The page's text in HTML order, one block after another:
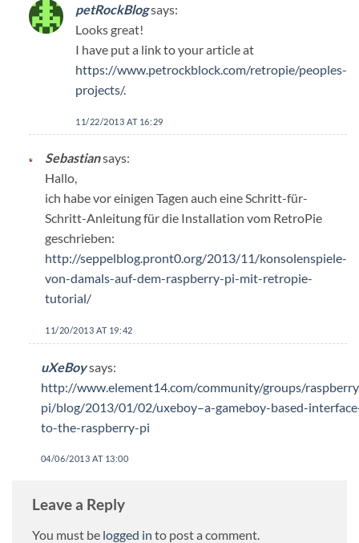
petRockBlogsays:
Looks great!
I have put a link to your article at
https://www.petrockblock.com/retropie/peoples-
projects/.
11/22/2013 AT 16:29
Sebastiansays:
Hallo,
ich habe vor einigen Tagen auch eine Schritt-für-
Schritt-Anleitung für die Installation vom RetroPie
geschrieben:
http://seppelblog.pront0.org/2013/11/konsolenspiele-
von-damals-auf-dem-raspberry-pi-mit-retropie-
tutorial/
11/20/2013 AT 19:42
uXeBoysays:
http://www.element14.com/community/groups/
pi/blog/2013/01/02/uxeboy–a-gameboy-based-
to-the-raspberry-pi
04/06/2013 AT 13:00
Leave a Reply
You must be logged in to post a comment.